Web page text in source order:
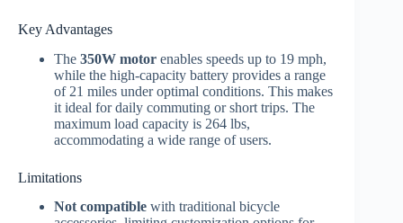
Key Advantages
The 350W motor enables speeds up to 19 mph,
while the high-capacity battery provides a range
of 21 miles under optimal conditions. This makes
it ideal for daily commuting or short trips. The
maximum load capacity is 264 lbs,
accommodating a wide range of users.
Limitations
Not compatible with traditional bicycle